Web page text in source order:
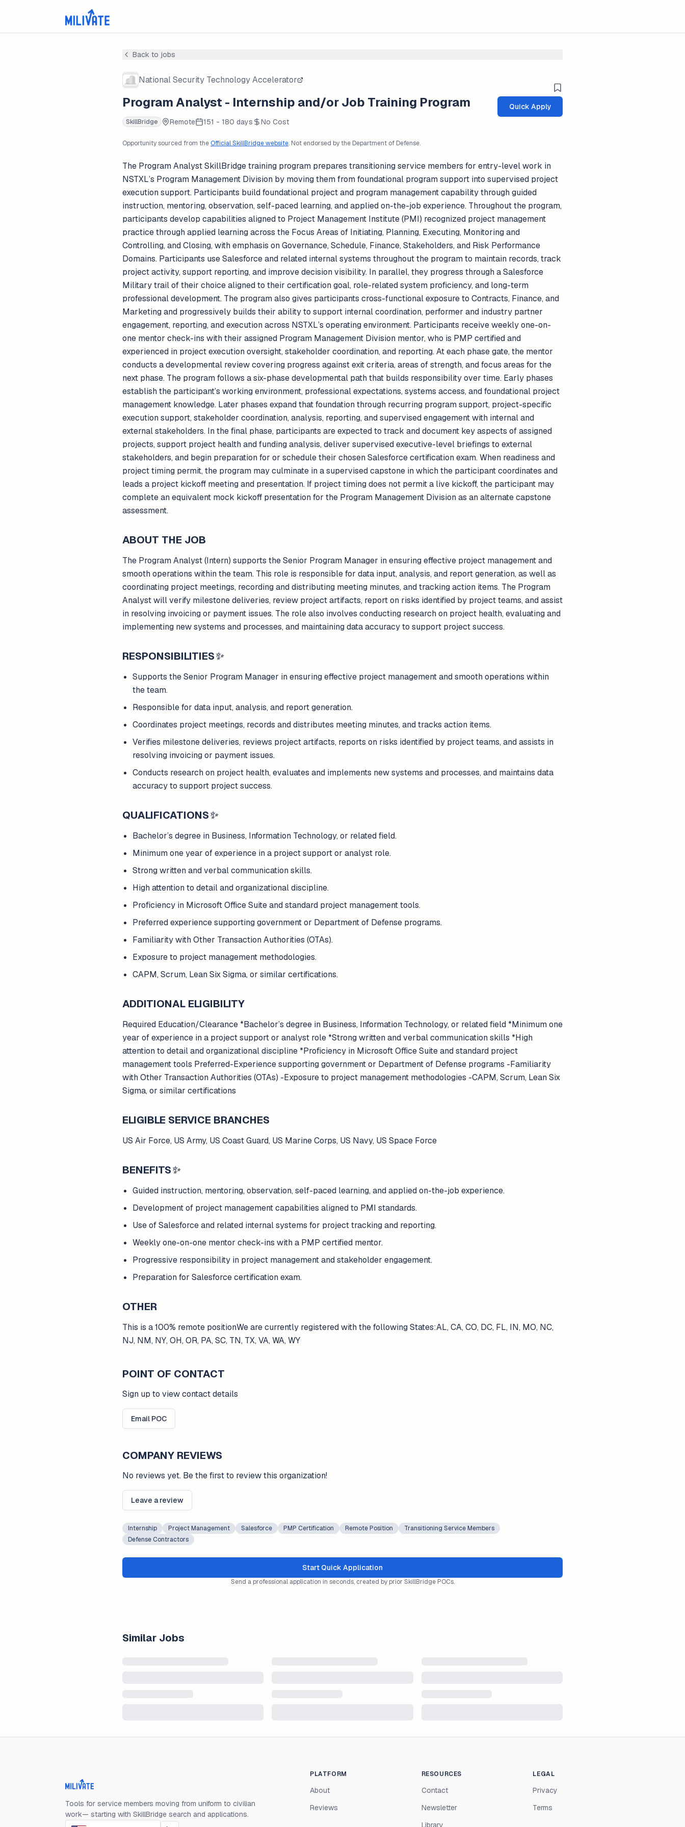
Back to jobs
National Security Technology Accelerator
Program Analyst - Internship and/or Job Training Program
SkillBridge Remote 151 - 180 days No Cost
Quick Apply
Opportunity sourced from theOfficial SkillBridge website. Not endorsed by the Department of Defense.
The Program Analyst SkillBridge training program prepares transitioning service members for entry-level work in
NSTXL’s Program Management Division by moving them from foundational program support into supervised project
execution support. Participants build foundational project and program management capability through guided
instruction, mentoring, observation, self-paced learning, and applied on-the-job experience. Throughout the program,
participants develop capabilities aligned to Project Management Institute (PMI) recognized project management
practice through applied learning across the Focus Areas of Initiating, Planning, Executing, Monitoring and
Controlling, and Closing, with emphasis on Governance, Schedule, Finance, Stakeholders, and Risk Performance
Domains. Participants use Salesforce and related internal systems throughout the program to maintain records, track
project activity, support reporting, and improve decision visibility. In parallel, they progress through a Salesforce
Military trail of their choice aligned to their certification goal, role-related system proficiency, and long-term
professional development. The program also gives participants cross-functional exposure to Contracts, Finance, and
Marketing and progressively builds their ability to support internal coordination, performer and industry partner
engagement, reporting, and execution across NSTXL’s operating environment. Participants receive weekly one-on-
one mentor check-ins with their assigned Program Management Division mentor, who is PMP certified and
experienced in project execution oversight, stakeholder coordination, and reporting. At each phase gate, the mentor
conducts a developmental review covering progress against exit criteria, areas of strength, and focus areas for the
next phase. The program follows a six-phase developmental path that builds responsibility over time. Early phases
establish the participant’s working environment, professional expectations, systems access, and foundational project
management knowledge. Later phases expand that foundation through recurring program support, project-specific
execution support, stakeholder coordination, analysis, reporting, and supervised engagement with internal and
external stakeholders. In the final phase, participants are expected to track and document key aspects of assigned
projects, support project health and funding analysis, deliver supervised executive-level briefings to external
stakeholders, and begin preparation for or schedule their chosen Salesforce certification exam. When readiness and
project timing permit, the program may culminate in a supervised capstone in which the participant coordinates and
leads a project kickoff meeting and presentation. If project timing does not permit a live kickoff, the participant may
complete an equivalent mock kickoff presentation for the Program Management Division as an alternate capstone
assessment.
ABOUT THE JOB
The Program Analyst (Intern) supports the Senior Program Manager in ensuring effective project management and
smooth operations within the team. This role is responsible for data input, analysis, and report generation, as well as
coordinating project meetings, recording and distributing meeting minutes, and tracking action items. The Program
Analyst will verify milestone deliveries, review project artifacts, report on risks identified by project teams, and assist
in resolving invoicing or payment issues. The role also involves conducting research on project health, evaluating and
implementing new systems and processes, and maintaining data accuracy to support project success.
RESPONSIBILITIES✨
Supports the Senior Program Manager in ensuring effective project management and smooth operations within
the team.
Responsible for data input, analysis, and report generation.
Coordinates project meetings, records and distributes meeting minutes, and tracks action items.
Verifies milestone deliveries, reviews project artifacts, reports on risks identified by project teams, and assists in
resolving invoicing or payment issues.
Conducts research on project health, evaluates and implements new systems and processes, and maintains data
accuracy to support project success.
QUALIFICATIONS✨
Bachelor’s degree in Business, Information Technology, or related field.
Minimum one year of experience in a project support or analyst role.
Strong written and verbal communication skills.
High attention to detail and organizational discipline.
Proficiency in Microsoft Office Suite and standard project management tools.
Preferred experience supporting government or Department of Defense programs.
Familiarity with Other Transaction Authorities (OTAs).
Exposure to project management methodologies.
CAPM, Scrum, Lean Six Sigma, or similar certifications.
ADDITIONAL ELIGIBILITY
Required Education/Clearance *Bachelor’s degree in Business, Information Technology, or related field *Minimum one
year of experience in a project support or analyst role *Strong written and verbal communication skills *High
attention to detail and organizational discipline *Proficiency in Microsoft Office Suite and standard project
management tools Preferred-Experience supporting government or Department of Defense programs -Familiarity
with Other Transaction Authorities (OTAs) -Exposure to project management methodologies -CAPM, Scrum, Lean Six
Sigma, or similar certifications
ELIGIBLE SERVICE BRANCHES
US Air Force, US Army, US Coast Guard, US Marine Corps, US Navy, US Space Force
BENEFITS✨
Guided instruction, mentoring, observation, self-paced learning, and applied on-the-job experience.
Development of project management capabilities aligned to PMI standards.
Use of Salesforce and related internal systems for project tracking and reporting.
Weekly one-on-one mentor check-ins with a PMP certified mentor.
Progressive responsibility in project management and stakeholder engagement.
Preparation for Salesforce certification exam.
OTHER
This is a 100% remote positionWe are currently registered with the following States:AL, CA, CO, DC, FL, IN, MO, NC,
NJ, NM, NY, OH, OR, PA, SC, TN, TX, VA, WA, WY
POINT OF CONTACT
Sign up to view contact details
Email POC
COMPANY REVIEWS
No reviews yet. Be the first to review this organization!
Leave a review
Internship Project Management Salesforce PMP Certification Remote Position
Transitioning Service Members
Defense Contractors
Start Quick Application
Send a professional application in seconds, created by prior SkillBridge POCs.
Similar Jobs
Milivate home
Tools for service members moving from uniform to civilian
work— starting with SkillBridge search and applications.
PLATFORM
About
Reviews
RESOURCES
Contact
Newsletter
Library
LEGAL
Privacy
Terms